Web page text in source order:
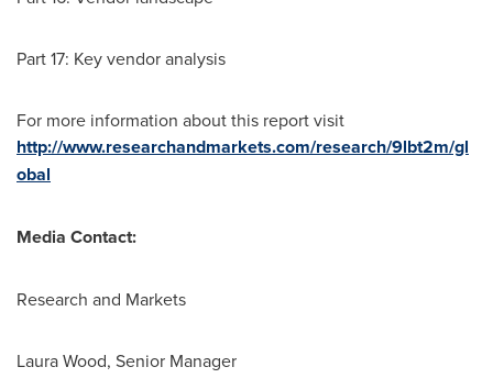
Part 17: Key vendor analysis
For more information about this report visit
http://www.researchandmarkets.com/research/9lbt2m/gl
obal
Media Contact:
Research and Markets
Laura Wood, Senior Manager